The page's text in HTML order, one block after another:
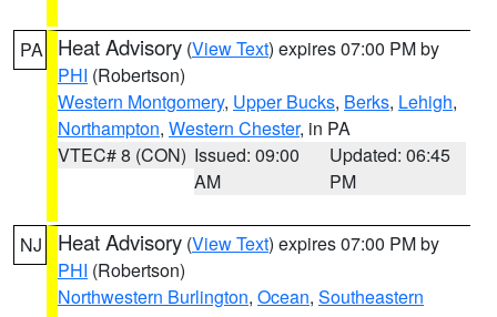
PA Heat Advisory (View Text) expires 07:00 PM by
PHI (Robertson)
Western Montgomery, Upper Bucks, Berks, Lehigh,
Northampton, Western Chester, in PA
VTEC# 8 (CON) Issued: 09:00
AM
Updated: 06:45
PM
NJ Heat Advisory (View Text) expires 07:00 PM by
PHI (Robertson)
Northwestern Burlington, Ocean, Southeastern